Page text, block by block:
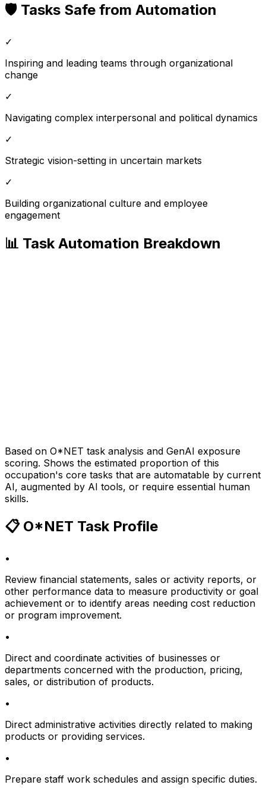
🛡️ Tasks Safe from Automation
✓
Inspiring and leading teams through organizational
change
✓
Navigating complex interpersonal and political dynamics
✓
Strategic vision-setting in uncertain markets
✓
Building organizational culture and employee
engagement
📊 Task Automation Breakdown
Based on O*NET task analysis and GenAI exposure
scoring. Shows the estimated proportion of this
occupation's core tasks that are automatable by current
AI, augmented by AI tools, or require essential human
skills.
📋 O*NET Task Profile
•
Review financial statements, sales or activity reports, or
other performance data to measure productivity or goal
achievement or to identify areas needing cost reduction
or program improvement.
•
Direct and coordinate activities of businesses or
departments concerned with the production, pricing,
sales, or distribution of products.
•
Direct administrative activities directly related to making
products or providing services.
•
Prepare staff work schedules and assign specific duties.